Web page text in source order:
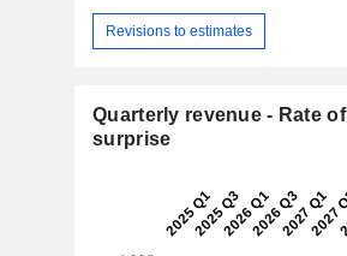
Revisions to estimates
Quarterly revenue - Rate of
surprise